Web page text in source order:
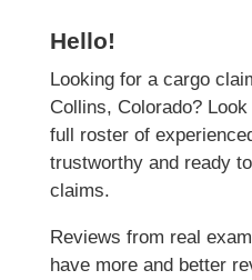
Hello!
Looking for a cargo
Collins, Colorado?
full roster of
trustworthy and ready
claims.
Reviews from real
have more and better